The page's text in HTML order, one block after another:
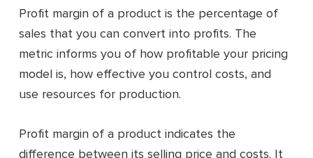
Profit margin of a product is the percentage of
sales that you can convert into profits. The
metric informs you of how profitable your pricing
model is, how effective you control costs, and
use resources for production.
Profit margin of a product indicates the
difference between its selling price and costs. It